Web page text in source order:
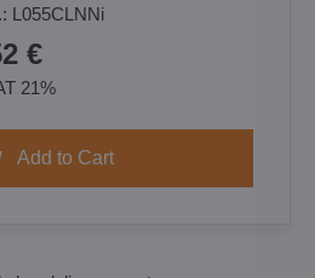
L055CLNNi
€
21%
Add to Cart